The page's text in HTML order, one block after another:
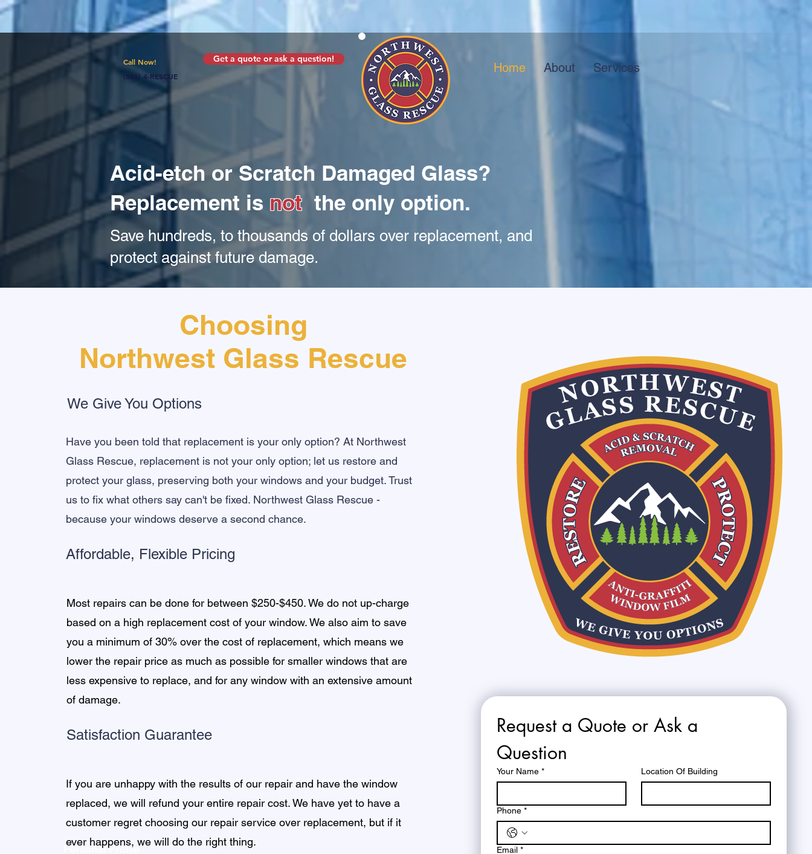
Call Now!
(866) 4-RESCUE
Get a quote or ask a question!
Home About Services
Acid-etch or Scratch Damaged Glass?
Replacement is not the only option.
Save hundreds, to thousands of dollars over replacement, and
protect against future damage.
Choosing
Northwest Glass Rescue
We Give You Options
Have you been told that replacement is your only option? At Northwest
Glass Rescue, replacement is not your only option; let us restore and
protect your glass, preserving both your windows and your budget. Trust
us to fix what others say can't be fixed. Northwest Glass Rescue -
because your windows deserve a second chance.
Affordable, Flexible Pricing
Most repairs can be done for between $250-$450. We do not up-charge
based on a high replacement cost of your window. We also aim to save
you a minimum of 30% over the cost of replacement, which means we
lower the repair price as much as possible for smaller windows that are
less expensive to replace, and for any window with an extensive amount
of damage.
Personal Profile
Satisfaction Guarantee
If you are unhappy with the results of our repair and have the window
replaced, we will refund your entire repair cost. We have yet to have a
customer regret choosing our repair service over replacement, but if it
ever happens, we will do the right thing.
Request a Quote or Ask a
Question
Your Name * Location Of Building
Phone *
Email *